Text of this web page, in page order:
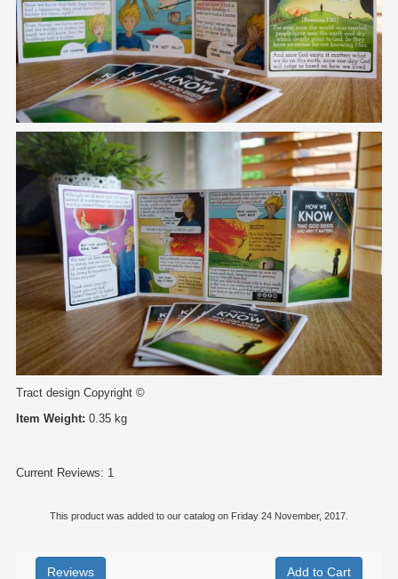
Tract design Copyright ©
Item Weight: 0.35 kg
Current Reviews: 1
This product was added to our catalog on Friday 24 November, 2017.
Reviews